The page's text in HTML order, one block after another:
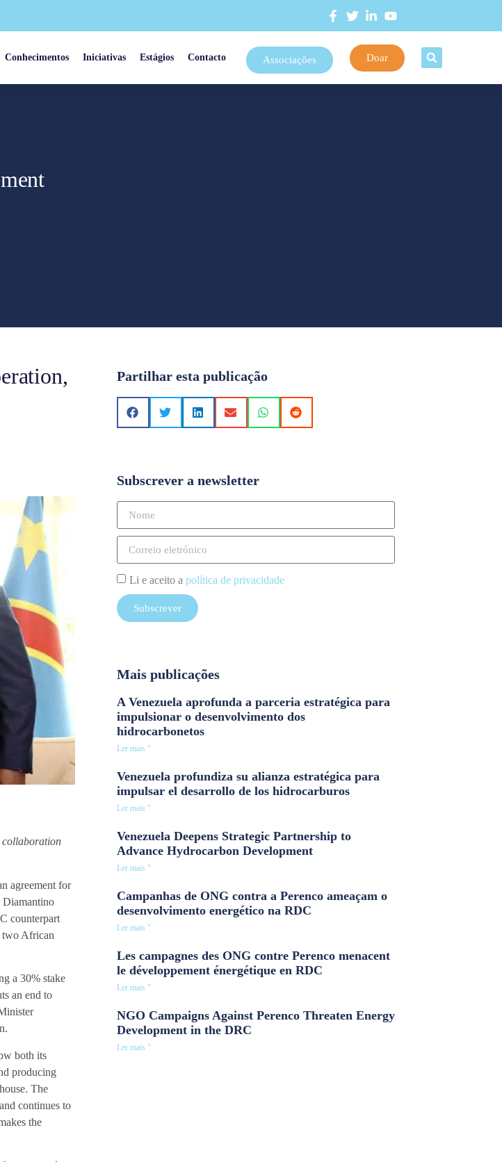
Conhecimentos Iniciativas Estágios Contacto Associações Doar
collaboration
agreement for
Diamantino
counterpart
two African
a 30% stake
an end to
both its
producing
The
continues to
the
Partilhar esta publicação
Subscrever a newsletter
Li e aceito a política de privacidade
Subscrever
Mais publicações
A Venezuela aprofunda a parceria estratégica para
impulsionar o desenvolvimento dos
hidrocarbonetos
Ler mais "
Venezuela profundiza su alianza estratégica para
impulsar el desarrollo de los hidrocarburos
Ler mais "
Venezuela Deepens Strategic Partnership to
Advance Hydrocarbon Development
Ler mais "
Campanhas de ONG contra a Perenco ameaçam o
desenvolvimento energético na RDC
Ler mais "
Les campagnes des ONG contre Perenco menacent
le développement énergétique en RDC
Ler mais "
NGO Campaigns Against Perenco Threaten Energy
Development in the DRC
Ler mais "